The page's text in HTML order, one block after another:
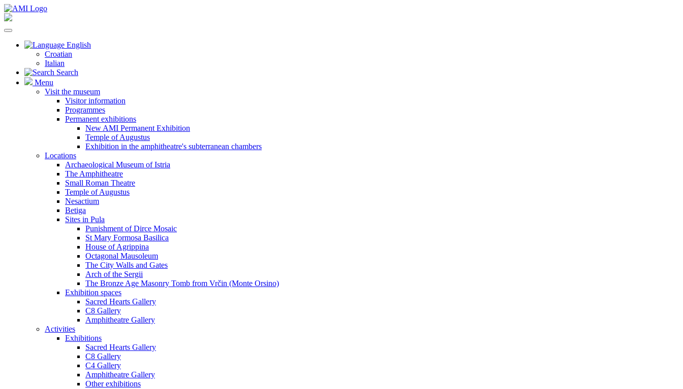
English
Croatian
Italian
Search
Menu
Visit the museum
Visitor information
Programmes
Permanent exhibitions
New AMI Permanent Exhibition
Temple of Augustus
Exhibition in the amphitheatre's subterranean chambers
Locations
Archaeological Museum of Istria
The Amphitheatre
Small Roman Theatre
Temple of Augustus
Nesactium
Betiga
Sites in Pula
Punishment of Dirce Mosaic
St Mary Formosa Basilica
House of Agrippina
Octagonal Mausoleum
The City Walls and Gates
Arch of the Sergii
The Bronze Age Masonry Tomb from Vrčin (Monte Orsino)
Exhibition spaces
Sacred Hearts Gallery
C8 Gallery
Amphitheatre Gallery
Activities
Exhibitions
Sacred Hearts Gallery
C8 Gallery
C4 Gallery
Amphitheatre Gallery
Other exhibitions